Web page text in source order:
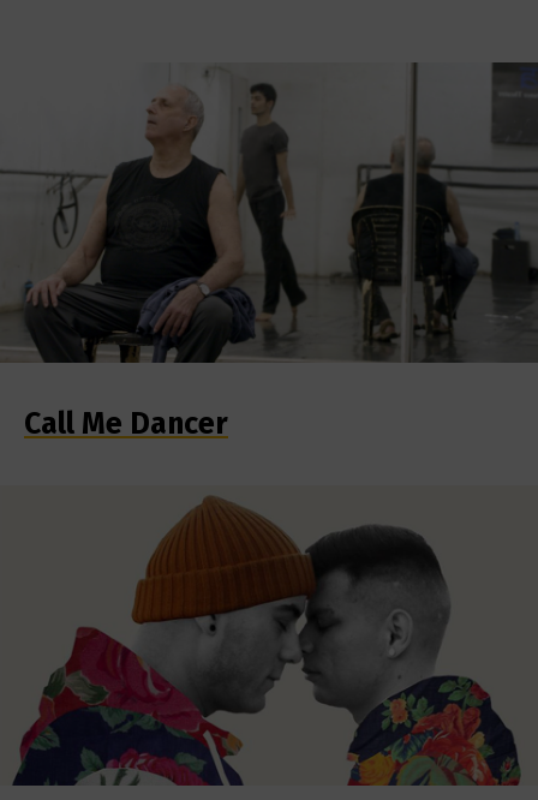
Call Me Dancer